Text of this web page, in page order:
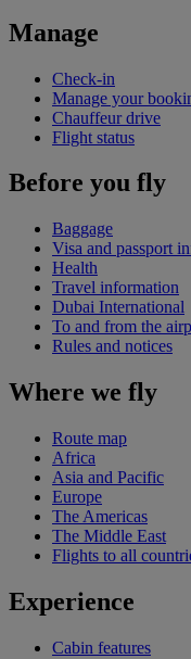
Manage
Check-in
Manage your
Chauffeur drive
Flight status
Before you fly
Baggage
Visa and passport
Health
Travel information
Dubai International
To and from the
Rules and notices
Where we fly
Route map
Africa
Asia and Pacific
Europe
The Americas
The Middle East
Flights to all
Experience
Cabin features